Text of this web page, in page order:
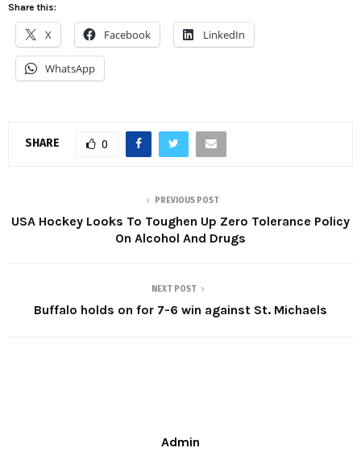
Share this:
X Facebook LinkedIn
WhatsApp
SHARE 0
PREVIOUS POST
USA Hockey Looks To Toughen Up Zero Tolerance Policy
On Alcohol And Drugs
NEXT POST
Buffalo holds on for 7-6 win against St. Michaels
Admin